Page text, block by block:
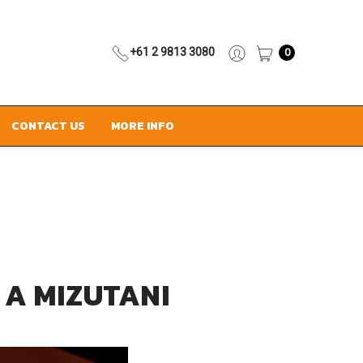
+61 2 9813 3080 0
CONTACT US MORE INFO
A MIZUTANI